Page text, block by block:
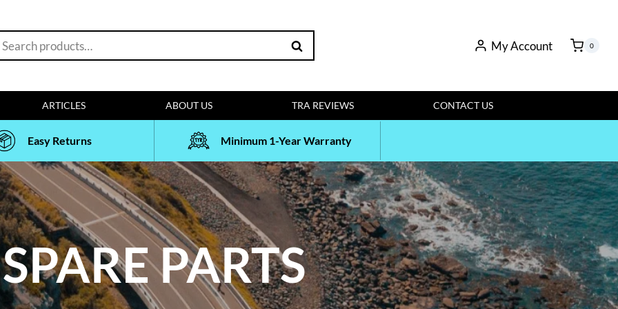
Search
Search My Account 0
ARTICLES ABOUT US TRA REVIEWS CONTACT US
Easy Returns Minimum 1-Year Warranty
SPARE PARTS